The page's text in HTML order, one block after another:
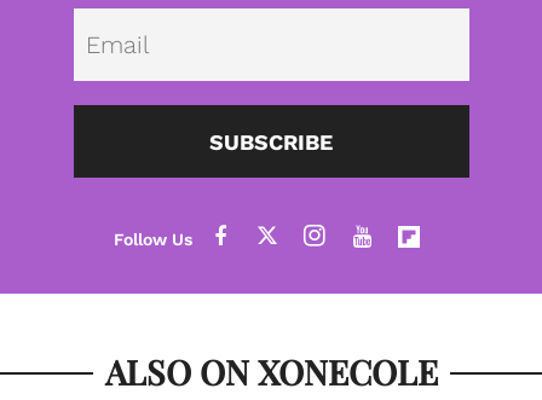
SUBSCRIBE
ALSO ON XONECOLE